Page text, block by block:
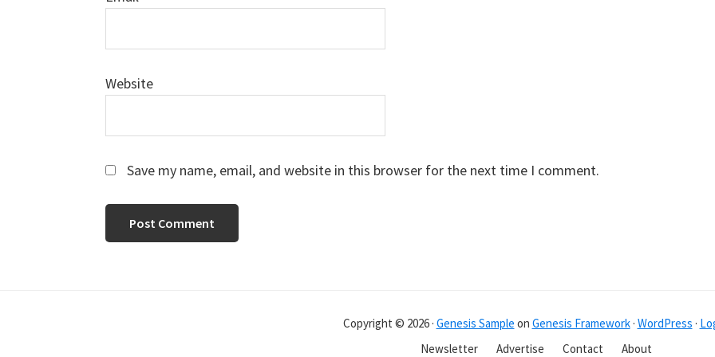
Website
Save my name, email, and website in this browser for the next time I comment.
Copyright © 2026 · Genesis Sample on Genesis Framework· WordPress ·
Newsletter
Advertise Contact About